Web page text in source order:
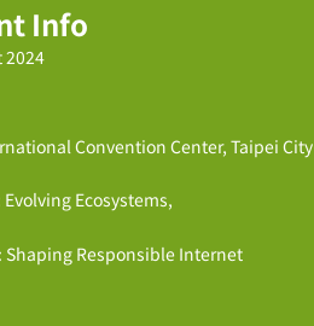
Info
2024
Convention Center, Taipei City
Ecosystems,
Responsible Internet